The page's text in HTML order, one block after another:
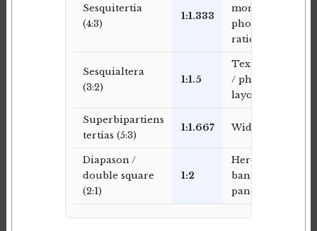
Sesquitertia
(4:3)
1:1.333
monitor /
photographic
ratio
Sesquialtera
(3:2)
1:1.5
Text column
/ photo
layouts
Superbipartiens
tertias (5:3)
1:1.667 Wide panels
Diapason /
double square
(2:1)
1:2
Hero
banners,
panoramic